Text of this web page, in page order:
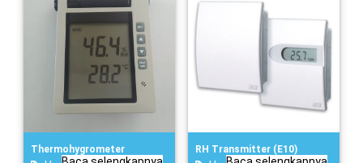
Thermohygrometer RH Transmitter (E10)